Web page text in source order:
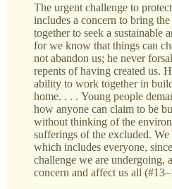
The urgent challenge to
includes a concern to bring
together to seek a sustainable
for we know that things can
not abandon us; he never
repents of having created us.
ability to work together in
home. . . . Young people
how anyone can claim to be
without thinking of the
sufferings of the excluded. We
which includes everyone,
challenge we are undergoing,
concern and affect us all